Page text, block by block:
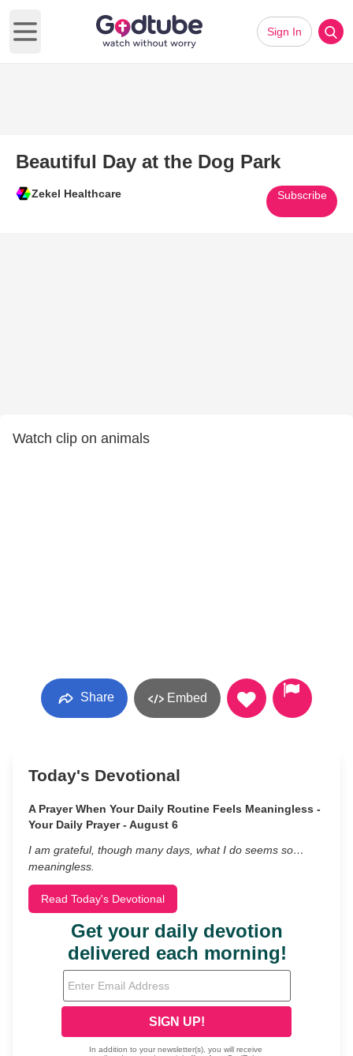
Open main menu
Sign In
Beautiful Day at the Dog Park
Zekel Healthcare Subscribe
Watch clip on animals
Share Embed
Today's Devotional
A Prayer When Your Daily Routine Feels Meaningless -
Your Daily Prayer - August 6
I am grateful, though many days, what I do seems so…
meaningless.
Read Today's Devotional